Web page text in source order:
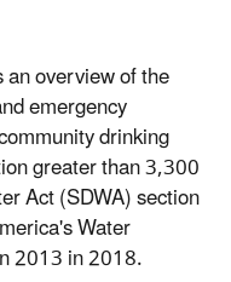
overview of the
emergency
drinking
greater than 3,300
Act (SDWA) section
Water
2013 in 2018.